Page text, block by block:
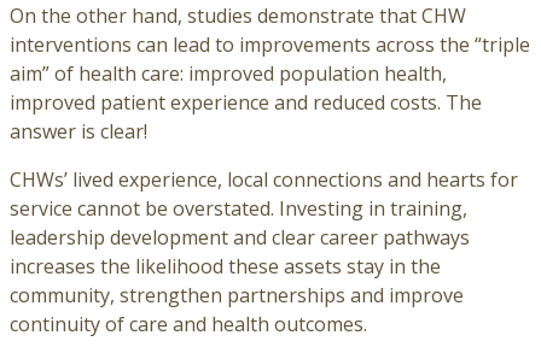
On the other hand, studies demonstrate that CHW
interventions can lead to improvements across the “triple
aim” of health care: improved population health,
improved patient experience and reduced costs. The
answer is clear!
CHWs’ lived experience, local connections and hearts for
service cannot be overstated. Investing in training,
leadership development and clear career pathways
increases the likelihood these assets stay in the
community, strengthen partnerships and improve
continuity of care and health outcomes.